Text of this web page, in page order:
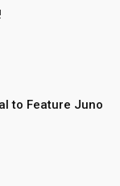
to Feature Juno